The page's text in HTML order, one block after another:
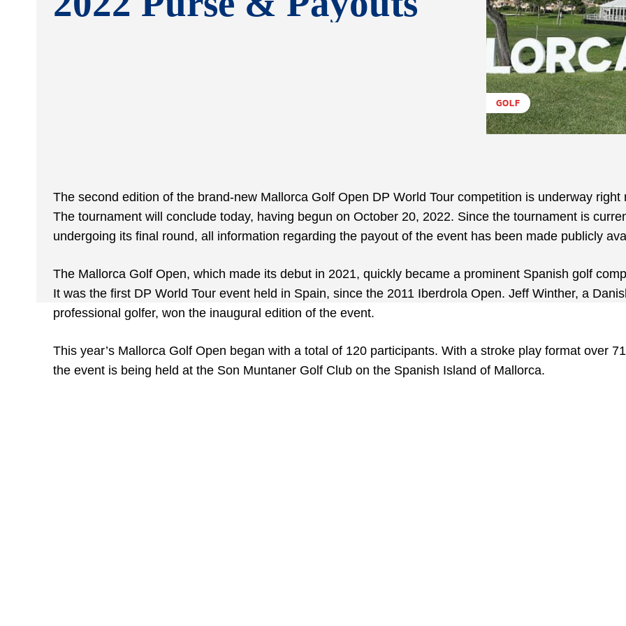
GOLF
The second edition of the brand-new Mallorca Golf Open DP World Tour competition is underway right
The tournament will conclude today, having begun on October 20, 2022. Since the tournament is
undergoing its final round, all information regarding the payout of the event has been made publicly
The Mallorca Golf Open, which made its debut in 2021, quickly became a prominent Spanish golf
It was the first DP World Tour event held in Spain, since the 2011 Iberdrola Open. Jeff Winther, a
professional golfer, won the inaugural edition of the event.
This year’s Mallorca Golf Open began with a total of 120 participants. With a stroke play format over
the event is being held at the Son Muntaner Golf Club on the Spanish Island of Mallorca.